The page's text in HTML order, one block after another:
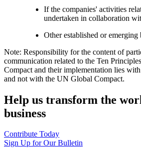
If the companies' activities
undertaken in collaboration
Other established or emerging
Note: Responsibility for the content of
communication related to the Ten
Compact and their implementation lies
and not with the UN Global Compact.
Help us transform the
business
Contribute Today
Sign Up for Our Bulletin